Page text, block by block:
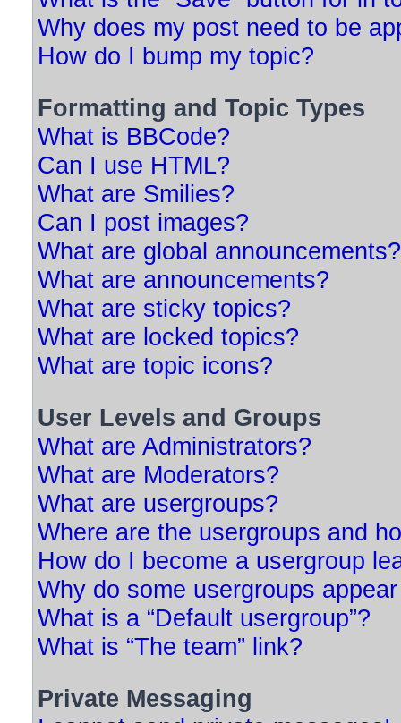
Why does my post need to be
How do I bump my topic?
Formatting and Topic Types
What is BBCode?
Can I use HTML?
What are Smilies?
Can I post images?
What are global announcements?
What are announcements?
What are sticky topics?
What are locked topics?
What are topic icons?
User Levels and Groups
What are Administrators?
What are Moderators?
What are usergroups?
Where are the usergroups and
How do I become a usergroup
Why do some usergroups
What is a “Default usergroup”?
What is “The team” link?
Private Messaging